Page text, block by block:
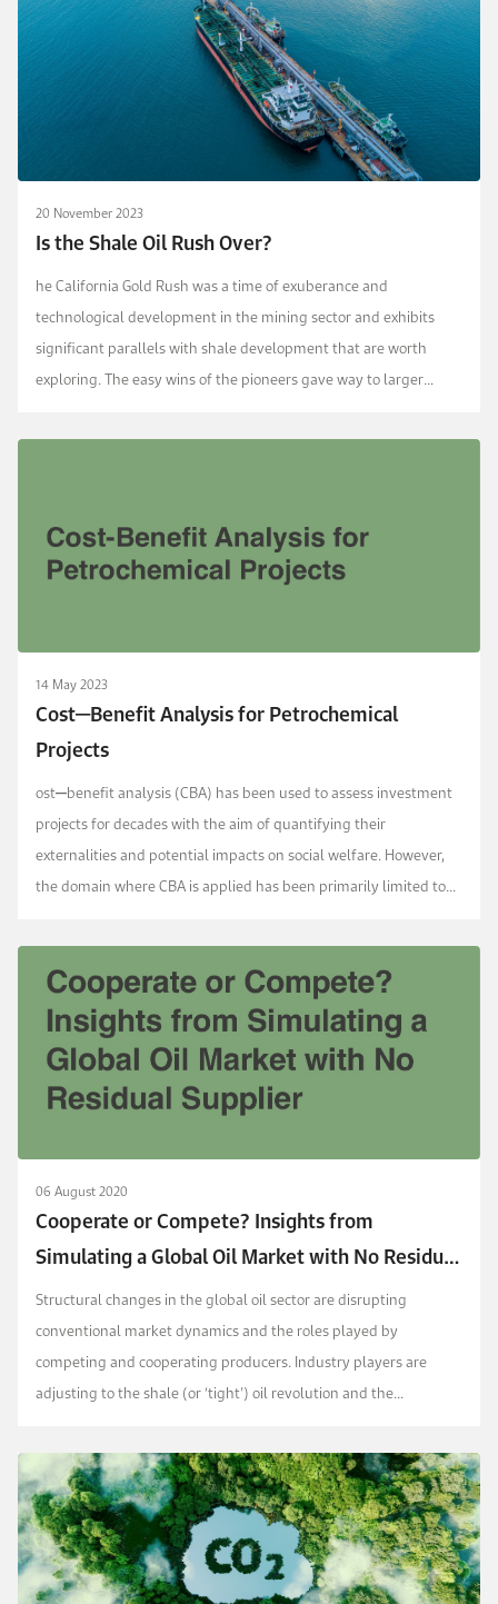
20 November 2023
Is the Shale Oil Rush Over?
he California Gold Rush was a time of exuberance and
technological development in the mining sector and exhibits
significant parallels with shale development that are worth
exploring. The easy wins of the pioneers gave way to larger
14 May 2023
Cost‒Benefit Analysis for Petrochemical
Projects
ost‒benefit analysis (CBA) has been used to assess investment
projects for decades with the aim of quantifying their
externalities and potential impacts on social welfare. However,
the domain where CBA is applied has been primarily limited to
06 August 2020
Cooperate or Compete? Insights from
Simulating a Global Oil Market with No Residual
Supplier
Structural changes in the global oil sector are disrupting
conventional market dynamics and the roles played by
competing and cooperating producers. Industry players are
adjusting to the shale (or ‘tight’) oil revolution and the